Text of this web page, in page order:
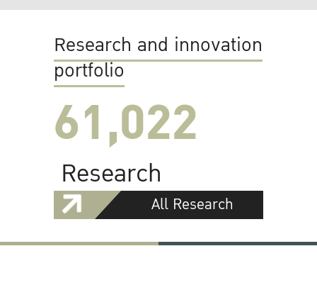
Research and innovation
portfolio
61,022
Research
All Research